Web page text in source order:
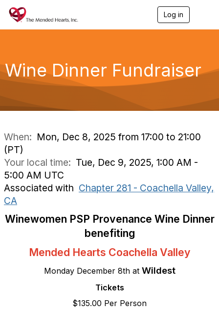
Log in
g
a
Wine Dinner Fundraiser
When: Mon, Dec 8, 2025 from 17:00 to 21:00
(PT)
Your local time: Tue, Dec 9, 2025, 1:00 AM -
5:00 AM UTC
Associated with Chapter 281 - Coachella Valley,
CA
Winewomen PSP Provenance Wine Dinner
benefiting
Mended Hearts Coachella Valley
Monday December 8th at Wildest
Tickets
$135.00 Per Person